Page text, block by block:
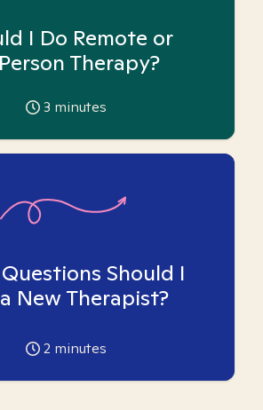
I Do Remote or
Therapy?
3 minutes
Should I
New Therapist?
2 minutes